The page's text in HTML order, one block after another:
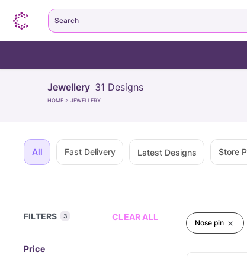
Jewellery 31 Designs
HOME > JEWELLERY
All Fast Delivery Latest Designs Store
FILTERS 3 CLEAR ALL
Price
Nose pin
Search